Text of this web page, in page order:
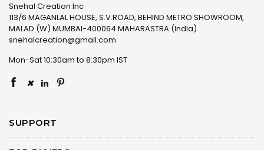
Snehal Creation Inc
113/6 MAGANLAL HOUSE, S.V.ROAD, BEHIND METRO SHOWROOM,
MALAD (W) MUMBAI-400064 MAHARASTRA (India)
snehalcreation@gmail.com
Mon-Sat 10:30am to 8:30pm IST
×
SUPPORT